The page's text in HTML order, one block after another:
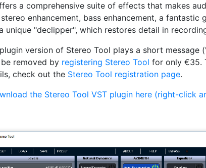
a comprehensive suite of effects that makes
enhancement, bass enhancement, a
unique "declipper", which restores detail in
version of Stereo Tool plays a short
removed by registering Stereo Tool for only €35.
check out the Stereo Tool registration page.
the Stereo Tool VST plugin here (right-click